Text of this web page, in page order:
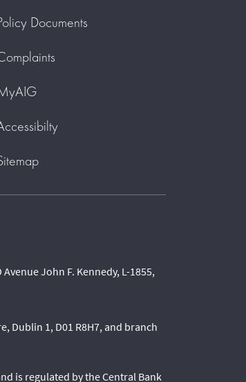
Documents
John F. Kennedy, L-1855,
Dublin 1, D01 R8H7, and branch
is regulated by the Central Bank